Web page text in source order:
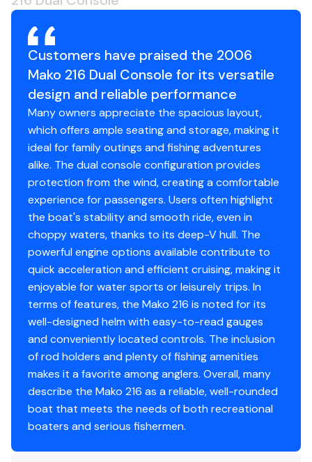
Customers have praised the 2006
Mako 216 Dual Console for its versatile
design and reliable performance
Many owners appreciate the spacious layout,
which offers ample seating and storage, making it
ideal for family outings and fishing adventures
alike. The dual console configuration provides
protection from the wind, creating a comfortable
experience for passengers. Users often highlight
the boat's stability and smooth ride, even in
choppy waters, thanks to its deep-V hull. The
powerful engine options available contribute to
quick acceleration and efficient cruising, making it
enjoyable for water sports or leisurely trips. In
terms of features, the Mako 216 is noted for its
well-designed helm with easy-to-read gauges
and conveniently located controls. The inclusion
of rod holders and plenty of fishing amenities
makes it a favorite among anglers. Overall, many
describe the Mako 216 as a reliable, well-rounded
boat that meets the needs of both recreational
boaters and serious fishermen.